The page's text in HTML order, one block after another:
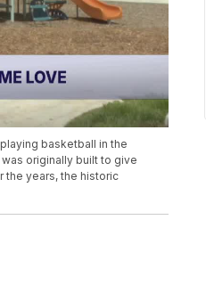
basketball in the
originally built to give
the years, the historic